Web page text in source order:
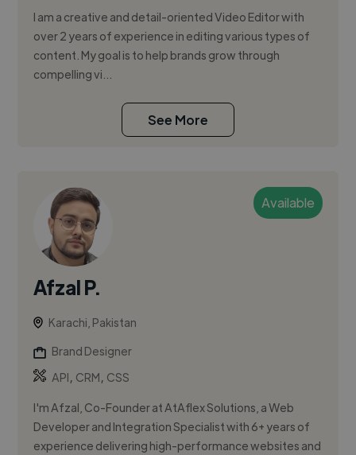
I am a creative and detail-oriented Video Editor with
over 2 years of experience in editing various types of
content. My goal is to help brands grow through
compelling vi...
See More
Available
Afzal P.
Karachi, Pakistan
Brand Designer
API, CRM, CSS
I'm Afzal, Co-Founder at AtAflex Solutions, a Web
Developer and Integration Specialist with 6+ years of
experience delivering high-performance websites and